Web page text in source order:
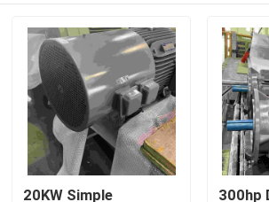
20KW Simple
300hp